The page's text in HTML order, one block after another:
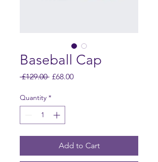
Baseball Cap
£129.00 Regular
£68.00Sale
Quantity *
Add to Cart